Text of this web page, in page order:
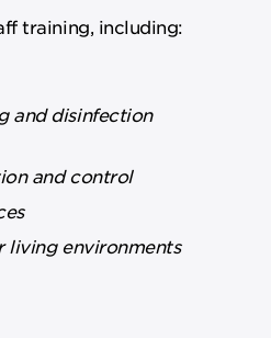
training, including:
and disinfection
and control
living environments